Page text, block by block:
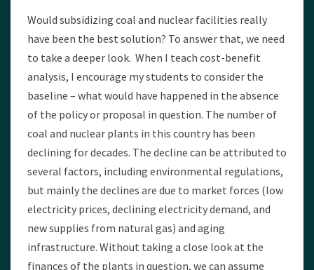
Would subsidizing coal and nuclear facilities really
have been the best solution? To answer that, we need
to take a deeper look. When I teach cost-benefit
analysis, I encourage my students to consider the
baseline – what would have happened in the absence
of the policy or proposal in question. The number of
coal and nuclear plants in this country has been
declining for decades. The decline can be attributed to
several factors, including environmental regulations,
but mainly the declines are due to market forces (low
electricity prices, declining electricity demand, and
new supplies from natural gas) and aging
infrastructure. Without taking a close look at the
finances of the plants in question, we can assume